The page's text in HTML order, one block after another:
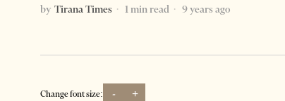
by Tirana Times 1 min read
9 years ago
Change font size: - +